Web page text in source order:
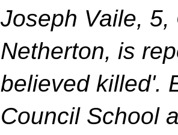
Joseph Vaile,
Netherton, is
believed killed'.
Council School